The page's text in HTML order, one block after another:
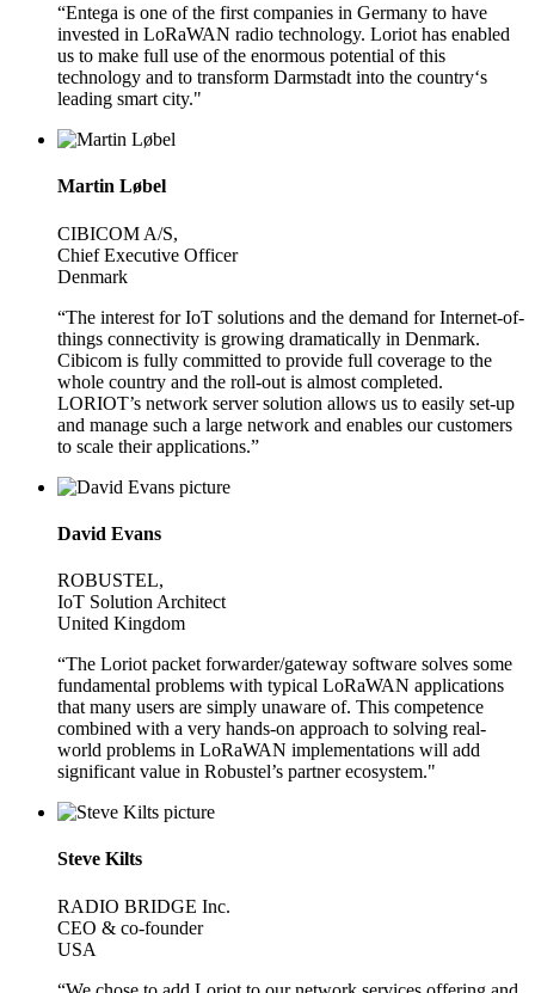
“Entega is one of the first companies in Germany to have
invested in LoRaWAN radio technology. Loriot has enabled
us to make full use of the enormous potential of this
technology and to transform Darmstadt into the country‘s
leading smart city."
Martin Løbel
CIBICOM A/S,
Chief Executive Officer
Denmark
“The interest for IoT solutions and the demand for Internet-of-
things connectivity is growing dramatically in Denmark.
Cibicom is fully committed to provide full coverage to the
whole country and the roll-out is almost completed.
LORIOT’s network server solution allows us to easily set-up
and manage such a large network and enables our customers
to scale their applications.”
David Evans
ROBUSTEL,
IoT Solution Architect
United Kingdom
“The Loriot packet forwarder/gateway software solves some
fundamental problems with typical LoRaWAN applications
that many users are simply unaware of. This competence
combined with a very hands-on approach to solving real-
world problems in LoRaWAN implementations will add
significant value in Robustel’s partner ecosystem."
Steve Kilts
RADIO BRIDGE Inc.
CEO & co-founder
USA